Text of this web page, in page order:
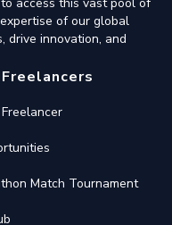
of our global
drive innovation, and
Match Tournament